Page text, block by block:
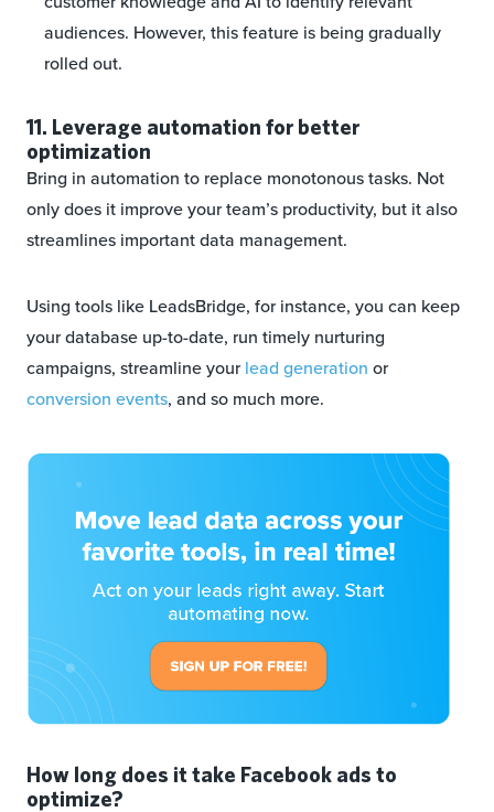
audiences. However, this feature is being gradually
rolled out.
11. Leverage automation for better
optimization
Bring in automation to replace monotonous tasks. Not
only does it improve your team’s productivity, but it also
streamlines important data management.
Using tools like LeadsBridge, for instance, you can keep
your database up-to-date, run timely nurturing
campaigns, streamline yourlead generation or
conversion events, and so much more.
How long does it take Facebook ads to
optimize?